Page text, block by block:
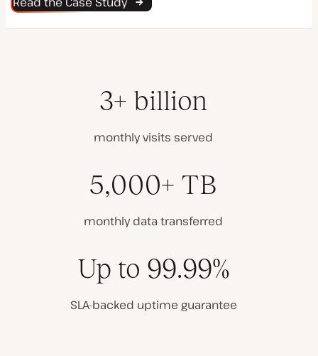
3+ billion
monthly visits served
5,000+ TB
monthly data transferred
Up to 99.99%
SLA-backed uptime guarantee